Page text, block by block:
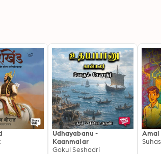
Udhayabanu -
Kaanmalar
Gokul Seshadri
Amal